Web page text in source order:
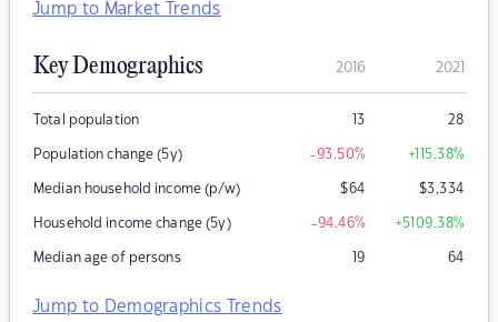
Jump to Market Trends
Key Demographics 2016 2021
Total population 13 28
Population change (5y) -93.50% +115.38%
Median household income (p/w) $64 $3,334
Household income change (5y) -94.46% +5109.38%
Median age of persons 19 64
Jump to Demographics Trends